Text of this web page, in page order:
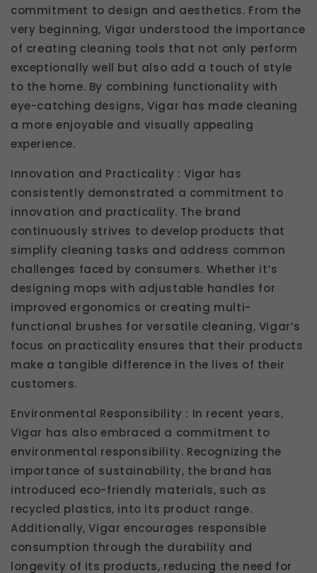
commitment to design and aesthetics. From the
very beginning, Vigar understood the importance
of creating cleaning tools that not only perform
exceptionally well but also add a touch of style
to the home. By combining functionality with
eye-catching designs, Vigar has made cleaning
a more enjoyable and visually appealing
experience.
Innovation and Practicality : Vigar has
consistently demonstrated a commitment to
innovation and practicality. The brand
continuously strives to develop products that
simplify cleaning tasks and address common
challenges faced by consumers. Whether it’s
designing mops with adjustable handles for
improved ergonomics or creating multi-
functional brushes for versatile cleaning, Vigar’s
focus on practicality ensures that their products
make a tangible difference in the lives of their
customers.
Environmental Responsibility : In recent years,
Vigar has also embraced a commitment to
environmental responsibility. Recognizing the
importance of sustainability, the brand has
introduced eco-friendly materials, such as
recycled plastics, into its product range.
Additionally, Vigar encourages responsible
consumption through the durability and
longevity of its products, reducing the need for